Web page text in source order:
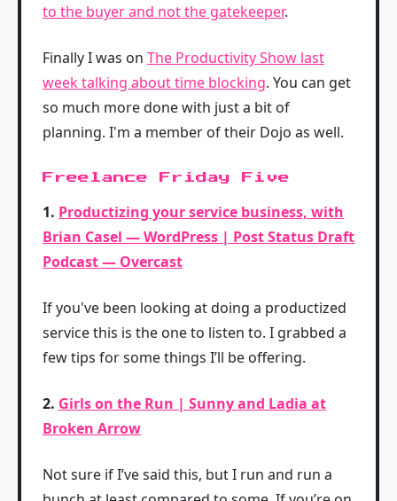
to the buyer and not the gatekeeper.
Finally I was on The Productivity Show last
week talking about time blocking. You can get
so much more done with just a bit of
planning. I'm a member of their Dojo as well.
Freelance Friday Five
1. Productizing your service business, with
Brian Casel — WordPress | Post Status Draft
Podcast — Overcast
If you've been looking at doing a productized
service this is the one to listen to. I grabbed a
few tips for some things I’ll be offering.
2. Girls on the Run | Sunny and Ladia at
Broken Arrow
Not sure if I’ve said this, but I run and run a